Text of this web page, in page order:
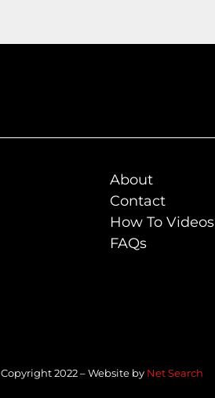
About
Contact
How To Videos
FAQs
Copyright 2022 – Website by Net Search